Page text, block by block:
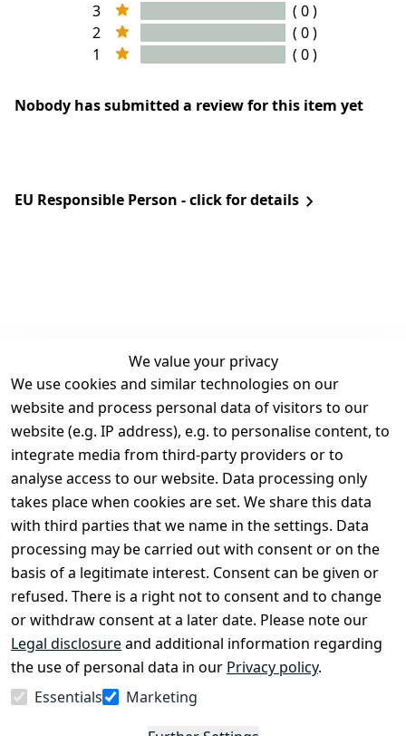
3
( 0 )
2
( 0 )
1
( 0 )
Nobody has submitted a review for this item yet
EU Responsible Person - click for details
We value your privacy
We use cookies and similar technologies on our
website and process personal data of visitors to our
website (e.g. IP address), e.g. to personalise content, to
integrate media from third-party providers or to
analyse access to our website. Data processing only
takes place when cookies are set. We share this data
with third parties that we name in the settings. Data
processing may be carried out with consent or on the
basis of a legitimate interest. Consent can be given or
refused. There is a right not to consent and to change
or withdraw consent at a later date. Please note our
Legal disclosureand additional information regarding
the use of personal data in our Privacy policy.
Essentials
Marketing
Legal
Terms and
Conditions
Legal
disclosure
Privacy Policy
Declaration of
accessibility
Cancellation
rights
Contact
Register
Withdraw
from